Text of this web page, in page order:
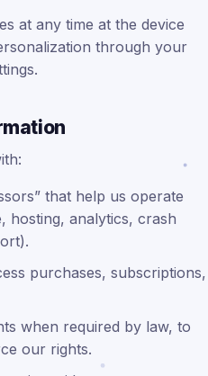
at any time at the device
through your
that help us operate
hosting, analytics, crash
purchases, subscriptions,
when required by law, to
our rights.